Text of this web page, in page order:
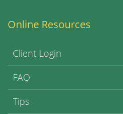
Online Resources
Client Login
FAQ
Tips